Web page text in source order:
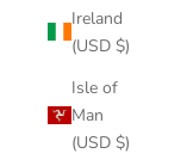
Ireland
(USD $)
Isle of
Man
(USD $)